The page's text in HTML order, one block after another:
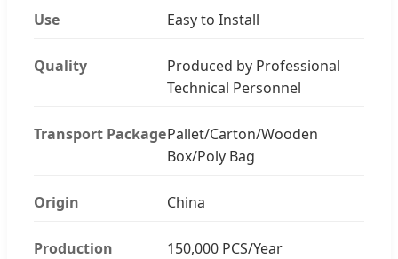
Use Easy to Install
Quality
Produced by Professional
Technical Personnel
Transport PackagePallet/Carton/Wooden
Box/Poly Bag
Origin China
Production
150,000 PCS/Year